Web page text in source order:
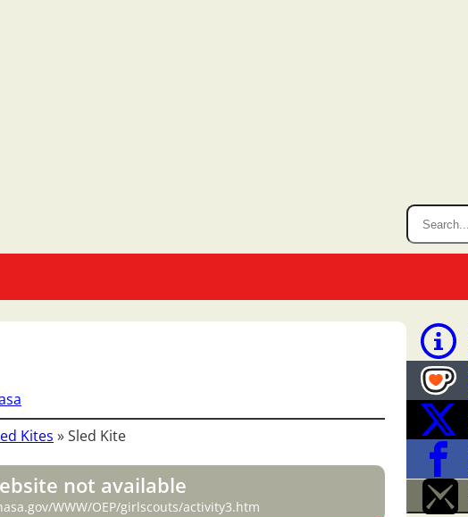
Kites »Sled Kite
not available
WWW/OEP/girlscouts/activity3.htm